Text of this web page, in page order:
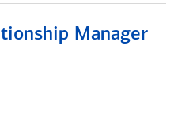
Manager